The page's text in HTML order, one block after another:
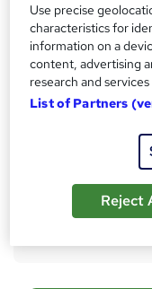
CPD What's this?
Certificates
Free CPD
Reed Courses
Tutor is available to
Use precise
characteristics for
information on a
content, advertising
research and
List of Partners
Reject